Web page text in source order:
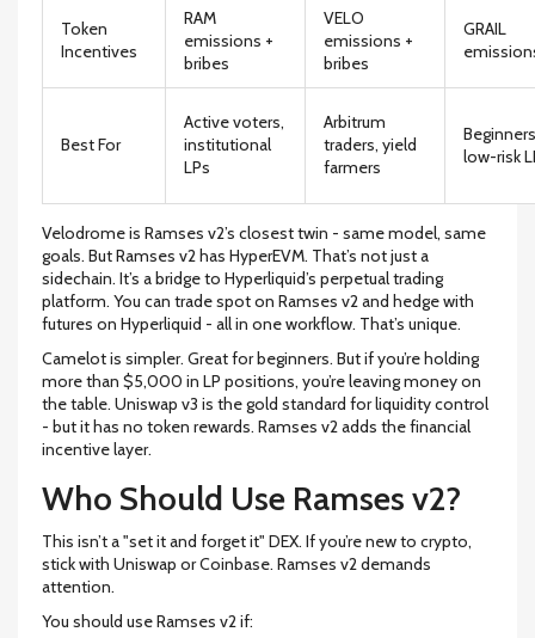
Token
Incentives
RAM
emissions +
bribes
VELO
emissions +
bribes
GRAIL
Best For
Active voters,
institutional
LPs
Arbitrum
traders, yield
farmers
low-risk
Velodrome is Ramses v2’s closest twin - same model, same
goals. But Ramses v2 has HyperEVM. That’s not just a
sidechain. It’s a bridge to Hyperliquid’s perpetual trading
platform. You can trade spot on Ramses v2 and hedge with
futures on Hyperliquid - all in one workflow. That’s unique.
Camelot is simpler. Great for beginners. But if you’re holding
more than $5,000 in LP positions, you’re leaving money on
the table. Uniswap v3 is the gold standard for liquidity control
- but it has no token rewards. Ramses v2 adds the financial
incentive layer.
Who Should Use Ramses v2?
This isn’t a "set it and forget it" DEX. If you’re new to crypto,
stick with Uniswap or Coinbase. Ramses v2 demands
attention.
You should use Ramses v2 if: